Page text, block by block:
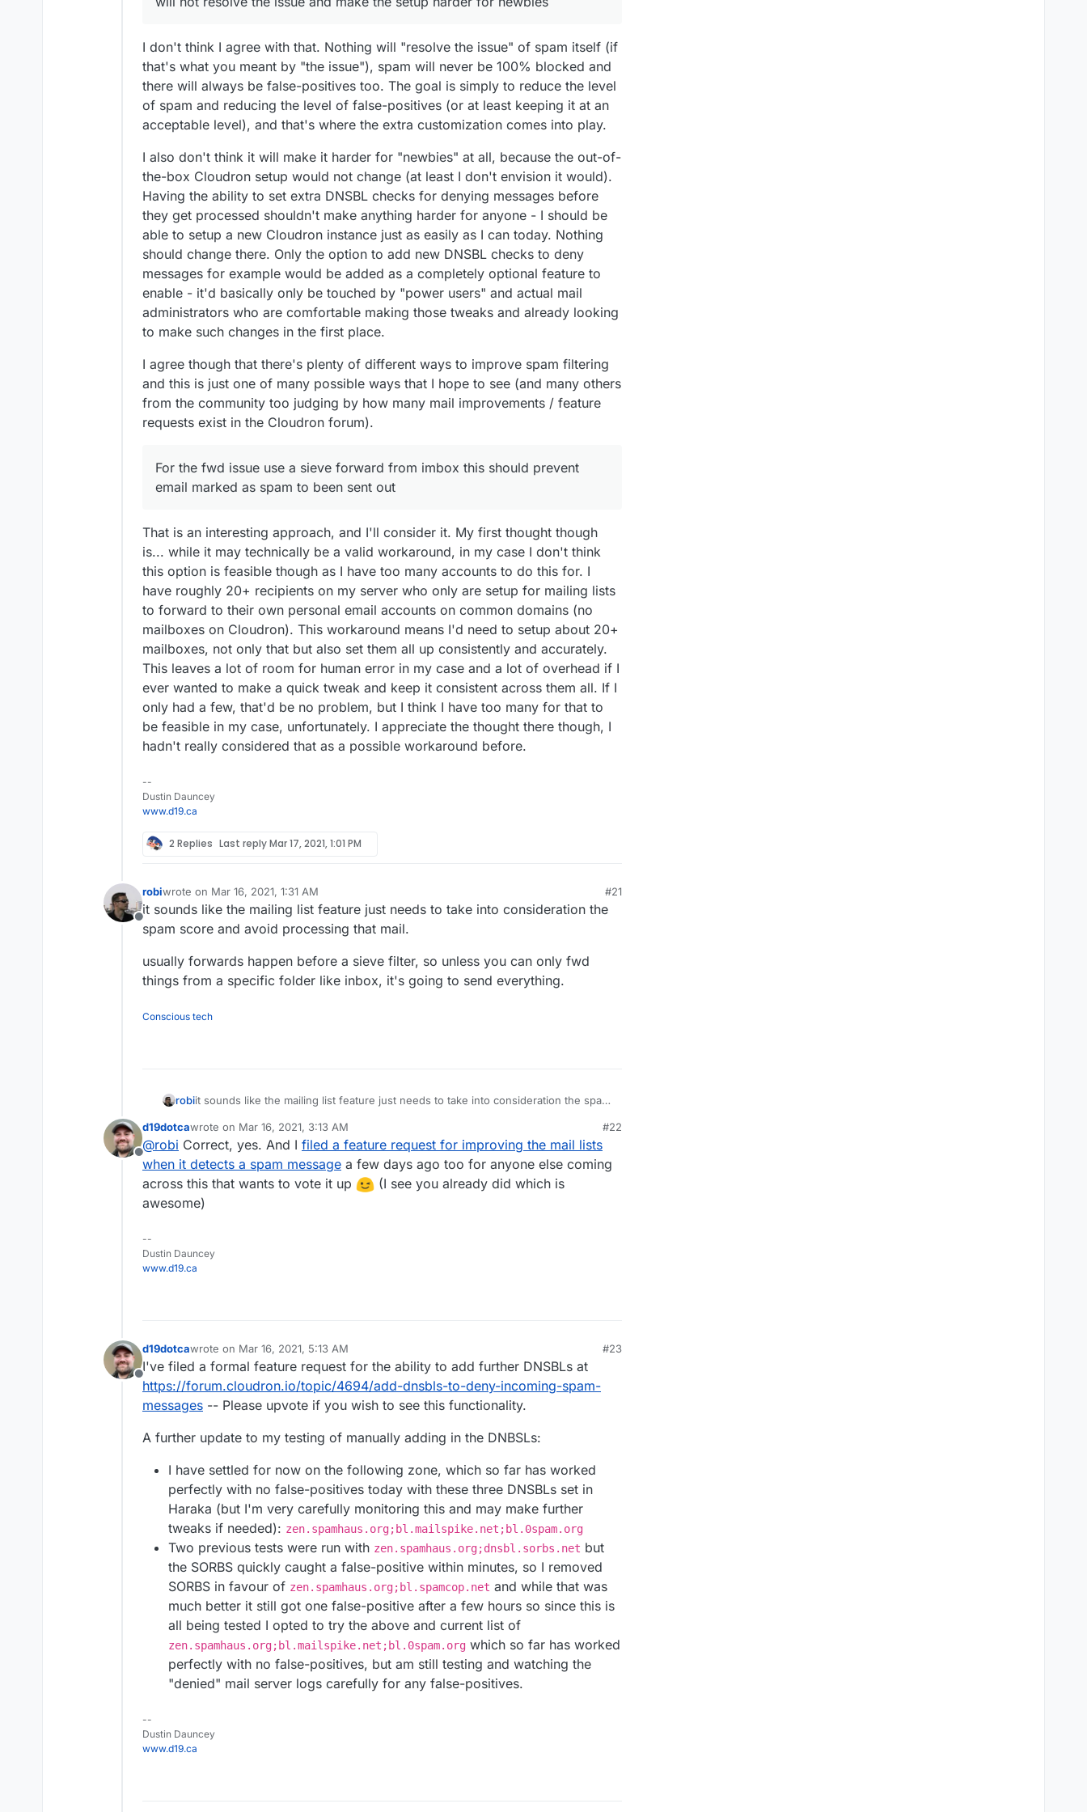
antispam, if you think all the service to prevent spam been send or
external server.
Sorry if miss some point, I'm in paternity leaving so sleep is not a thing.
I don't think I agree with that. Nothing will "resolve the issue" of spam itself (if
that's what you meant by "the issue"), spam will never be 100% blocked and
there will always be false-positives too. The goal is simply to reduce the level
of spam and reducing the level of false-positives (or at least keeping it at an
acceptable level), and that's where the extra customization comes into play.
I also don't think it will make it harder for "newbies" at all, because the out-of-
the-box Cloudron setup would not change (at least I don't envision it would).
Having the ability to set extra DNSBL checks for denying messages before
they get processed shouldn't make anything harder for anyone - I should be
able to setup a new Cloudron instance just as easily as I can today. Nothing
should change there. Only the option to add new DNSBL checks to deny
messages for example would be added as a completely optional feature to
enable - it'd basically only be touched by "power users" and actual mail
administrators who are comfortable making those tweaks and already looking
to make such changes in the first place.
I agree though that there's plenty of different ways to improve spam filtering
and this is just one of many possible ways that I hope to see (and many others
from the community too judging by how many mail improvements / feature
requests exist in the Cloudron forum).
For the fwd issue use a sieve forward from imbox this should prevent
email marked as spam to been sent out
That is an interesting approach, and I'll consider it. My first thought though
is... while it may technically be a valid workaround, in my case I don't think
this option is feasible though as I have too many accounts to do this for. I
have roughly 20+ recipients on my server who only are setup for mailing lists
to forward to their own personal email accounts on common domains (no
mailboxes on Cloudron). This workaround means I'd need to setup about 20+
mailboxes, not only that but also set them all up consistently and accurately.
This leaves a lot of room for human error in my case and a lot of overhead if I
ever wanted to make a quick tweak and keep it consistent across them all. If I
only had a few, that'd be no problem, but I think I have too many for that to
be feasible in my case, unfortunately. I appreciate the thought there though, I
hadn't really considered that as a possible workaround before.
--
Dustin Dauncey
www.d19.ca
2 Replies Last replyMar 17, 2021, 1:01 PM
Offline
robiwrote on Mar 16, 2021, 1:31 AM
last edited by
#21
it sounds like the mailing list feature just needs to take into consideration the
spam score and avoid processing that mail.
usually forwards happen before a sieve filter, so unless you can only fwd
things from a specific folder like inbox, it's going to send everything.
Conscious tech
robiit sounds like the mailing list feature just needs to take into consideration the spam
usually forwards happen before a sieve filter, so unless you can only fwd things
from a specific folder like inbox, it's going to send everything.
Offline
d19dotcawrote on Mar 16, 2021, 3:13 AM
last edited by
#22
@robi Correct, yes. And I filed a feature request for improving the mail lists
when it detects a spam message a few days ago too for anyone else coming
across this that wants to vote it up
(I see you already did which is
awesome)
--
Dustin Dauncey
www.d19.ca
Offline
d19dotcawrote on Mar 16, 2021, 5:13 AM
last edited by d19dotca Mar 16, 2021, 5:18 AM
#23
I've filed a formal feature request for the ability to add further DNSBLs at
https://forum.cloudron.io/topic/4694/add-dnsbls-to-deny-incoming-spam-
messages -- Please upvote if you wish to see this functionality.
A further update to my testing of manually adding in the DNBSLs:
I have settled for now on the following zone, which so far has worked
perfectly with no false-positives today with these three DNSBLs set in
Haraka (but I'm very carefully monitoring this and may make further
tweaks if needed): zen.spamhaus.org;bl.mailspike.net;bl.0spam.org
Two previous tests were run with zen.spamhaus.org;dnsbl.sorbs.net but
the SORBS quickly caught a false-positive within minutes, so I removed
SORBS in favour of zen.spamhaus.org;bl.spamcop.net and while that was
much better it still got one false-positive after a few hours so since this is
all being tested I opted to try the above and current list of
zen.spamhaus.org;bl.mailspike.net;bl.0spam.org which so far has worked
perfectly with no false-positives, but am still testing and watching the
"denied" mail server logs carefully for any false-positives.
--
Dustin Dauncey
www.d19.ca